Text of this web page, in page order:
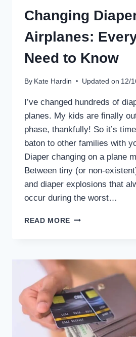
Changing
Airplanes:
Need to Know
By Kate Hardin Updated on 12/
I’ve changed hundreds of
planes. My kids are finally
phase, thankfully! So it’s
baton to other families with
Diaper changing on a plane
Between tiny (or non-
and diaper explosions that
occur during the worst…
READ MORE CHANGING
EVERYTHING
NEED
TO
KNOW